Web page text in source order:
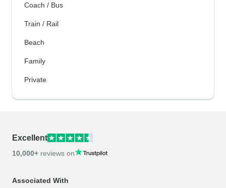
Coach / Bus
Train / Rail
Beach
Family
Private
Excellent
10,000+ reviews on
Associated With